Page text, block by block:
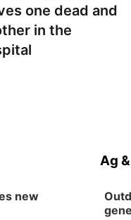
one dead and
in the
new
Ag